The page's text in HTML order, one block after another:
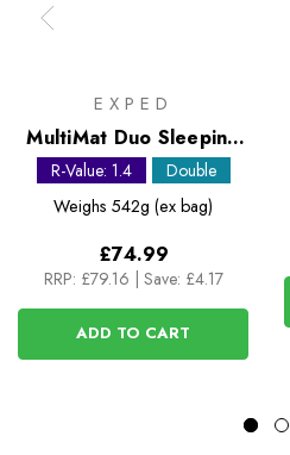
EXPED
MultiMat Duo Sleeping
Mat
R-Value: 1.4
Double
Weighs 542g (ex bag)
£74.99
RRP: £79.16 | Save: £4.17
ADD TO CART